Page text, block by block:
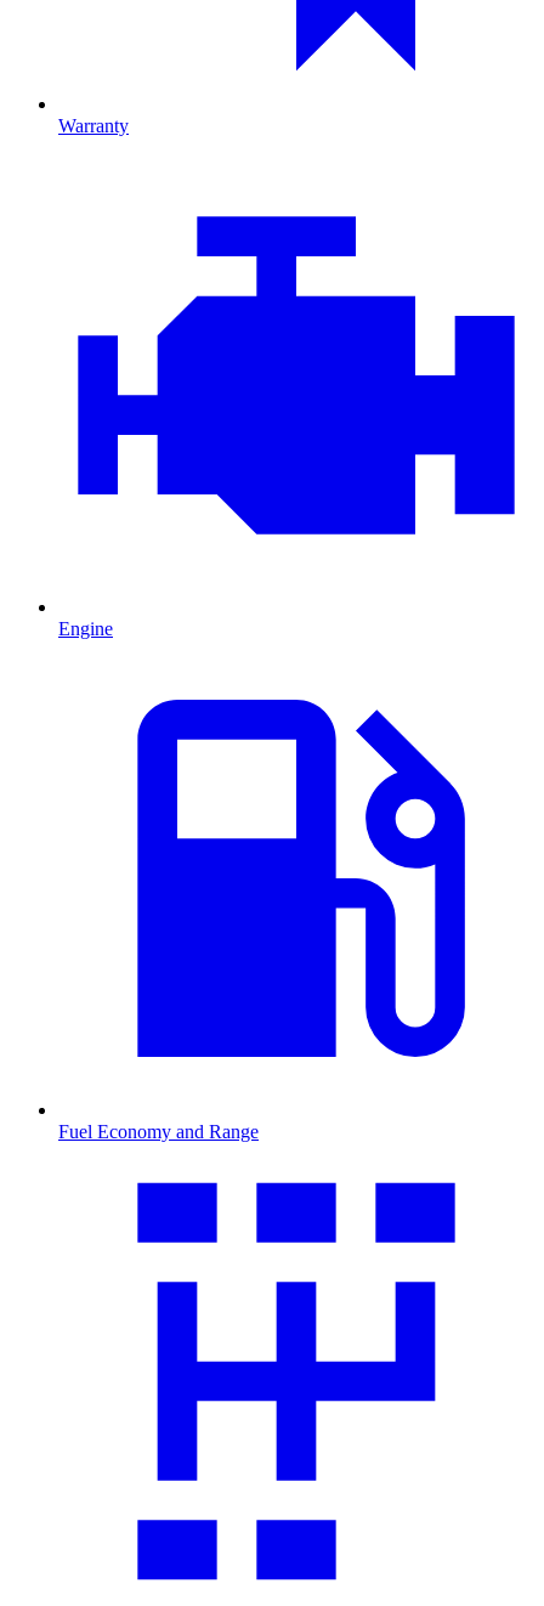
Warranty
Engine
Fuel Economy and Range